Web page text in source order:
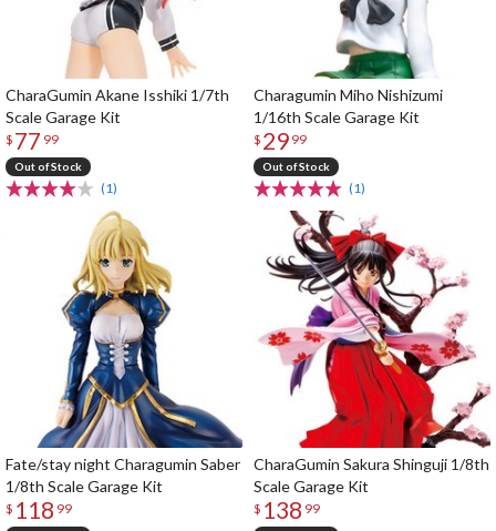
CharaGumin Akane Isshiki 1/7th
Scale Garage Kit
$ 77 99
Out of Stock
(1)
Charagumin Miho Nishizumi
1/16th Scale Garage Kit
$ 29 99
Out of Stock
(1)
Fate/stay night Charagumin Saber
1/8th Scale Garage Kit
$ 118 99
CharaGumin Sakura Shinguji 1/8th
Scale Garage Kit
$ 138 99